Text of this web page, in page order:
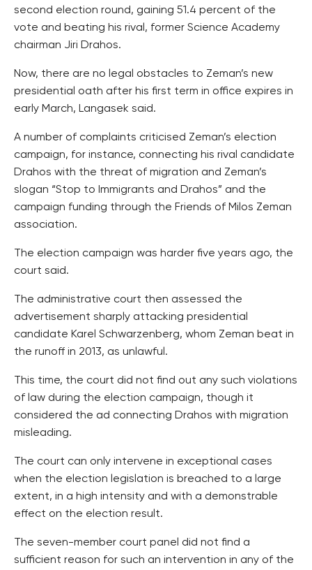
second election round, gaining 51.4 percent of the
vote and beating his rival, former Science Academy
chairman Jiri Drahos.
Now, there are no legal obstacles to Zeman’s new
presidential oath after his first term in office expires in
early March, Langasek said.
A number of complaints criticised Zeman’s election
campaign, for instance, connecting his rival candidate
Drahos with the threat of migration and Zeman’s
slogan “Stop to Immigrants and Drahos” and the
campaign funding through the Friends of Milos Zeman
association.
The election campaign was harder five years ago, the
court said.
The administrative court then assessed the
advertisement sharply attacking presidential
candidate Karel Schwarzenberg, whom Zeman beat in
the runoff in 2013, as unlawful.
This time, the court did not find out any such violations
of law during the election campaign, though it
considered the ad connecting Drahos with migration
misleading.
The court can only intervene in exceptional cases
when the election legislation is breached to a large
extent, in a high intensity and with a demonstrable
effect on the election result.
The seven-member court panel did not find a
sufficient reason for such an intervention in any of the